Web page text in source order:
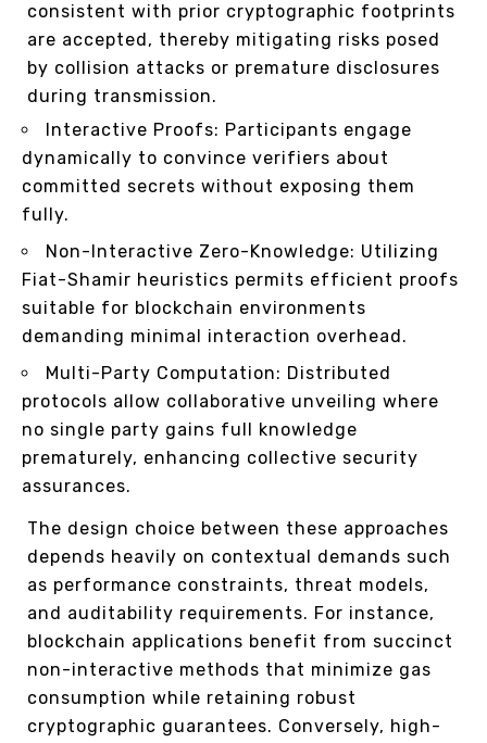
consistent with prior cryptographic footprints
are accepted, thereby mitigating risks posed
by collision attacks or premature disclosures
during transmission.
Interactive Proofs: Participants engage
dynamically to convince verifiers about
committed secrets without exposing them
fully.
Non-Interactive Zero-Knowledge: Utilizing
Fiat-Shamir heuristics permits efficient proofs
suitable for blockchain environments
demanding minimal interaction overhead.
Multi-Party Computation: Distributed
protocols allow collaborative unveiling where
no single party gains full knowledge
prematurely, enhancing collective security
assurances.
The design choice between these approaches
depends heavily on contextual demands such
as performance constraints, threat models,
and auditability requirements. For instance,
blockchain applications benefit from succinct
non-interactive methods that minimize gas
consumption while retaining robust
cryptographic guarantees. Conversely, high-